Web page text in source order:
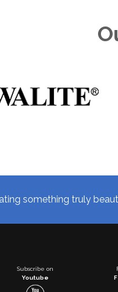
something truly
Subscribe on
Youtube